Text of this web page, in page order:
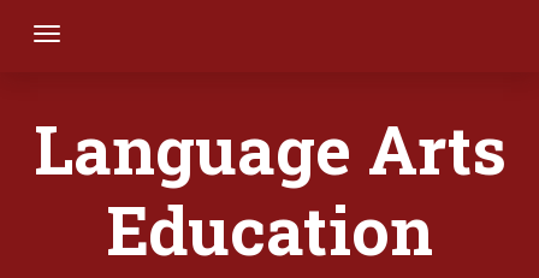
Toggle navigation
Language Arts
Education